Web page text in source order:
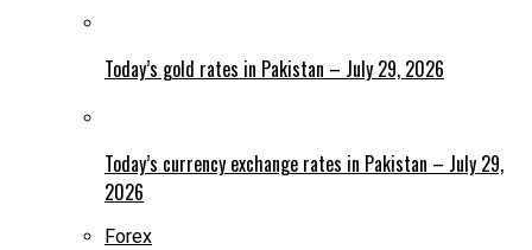
Today’s gold rates in Pakistan – July 29, 2026
Today’s currency exchange rates in Pakistan – July 29,
2026
Forex